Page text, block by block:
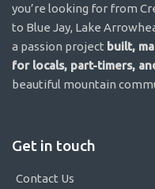
you’re looking for from
to Blue Jay, Lake
a passion project built,
for locals, part-timers,
beautiful mountain
Get in touch
Contact Us